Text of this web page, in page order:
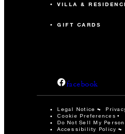
VILLA &
GIFT CARDS
facebook
Legal Notice
Cookie Preferences
Do Not Sell My
Accessibility Policy